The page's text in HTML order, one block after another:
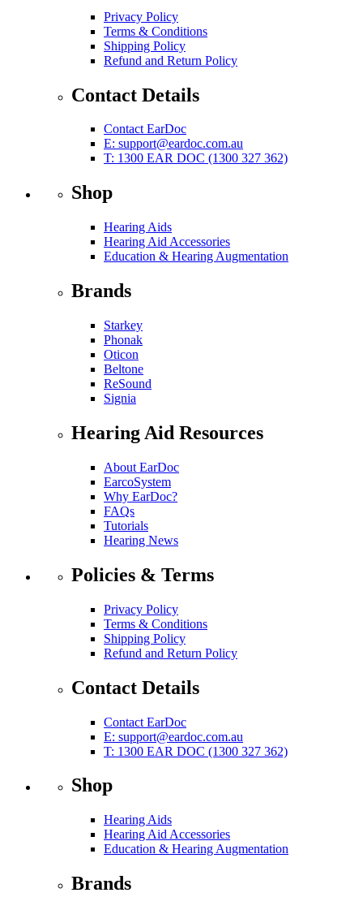
Privacy Policy
Terms & Conditions
Shipping Policy
Refund and Return Policy
Contact Details
Contact EarDoc
E: support@eardoc.com.au
T: 1300 EAR DOC (1300 327 362)
Shop
Hearing Aids
Hearing Aid Accessories
Education & Hearing Augmentation
Brands
Starkey
Phonak
Oticon
Beltone
ReSound
Signia
Hearing Aid Resources
About EarDoc
EarcoSystem
Why EarDoc?
FAQs
Tutorials
Hearing News
Policies & Terms
Privacy Policy
Terms & Conditions
Shipping Policy
Refund and Return Policy
Contact Details
Contact EarDoc
E: support@eardoc.com.au
T: 1300 EAR DOC (1300 327 362)
Shop
Hearing Aids
Hearing Aid Accessories
Education & Hearing Augmentation
Brands